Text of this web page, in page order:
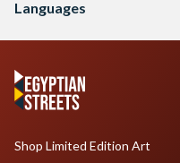
Languages
Shop Limited Edition Art